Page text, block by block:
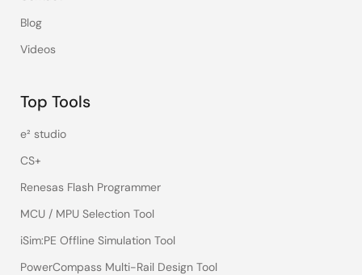
Blog
Videos
Top Tools
e² studio
CS+
Renesas Flash Programmer
MCU / MPU Selection Tool
iSim:PE Offline Simulation Tool
PowerCompass Multi-Rail Design Tool